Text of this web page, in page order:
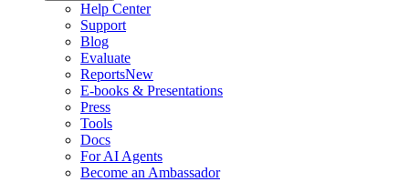
Help Center
Support
Blog
Evaluate
ReportsNew
E-books & Presentations
Press
Tools
Docs
For AI Agents
Become an Ambassador